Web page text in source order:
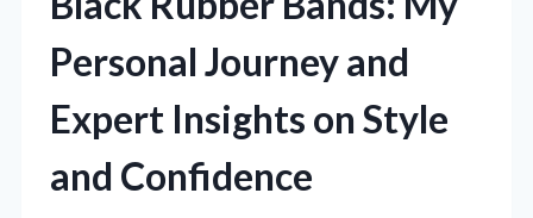
Personal Journey and
Expert Insights on Style
and Confidence